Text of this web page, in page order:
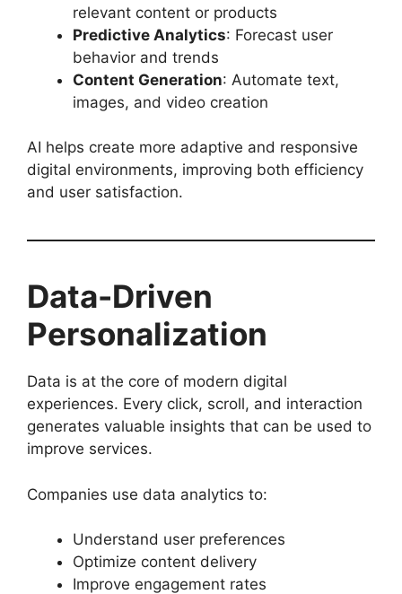
relevant content or products
Predictive Analytics: Forecast user
behavior and trends
Content Generation: Automate text,
images, and video creation
AI helps create more adaptive and responsive
digital environments, improving both efficiency
and user satisfaction.
Data-Driven
Personalization
Data is at the core of modern digital
experiences. Every click, scroll, and interaction
generates valuable insights that can be used to
improve services.
Companies use data analytics to:
Understand user preferences
Optimize content delivery
Improve engagement rates